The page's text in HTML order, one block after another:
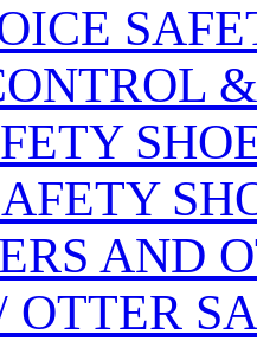
AND
OTTER